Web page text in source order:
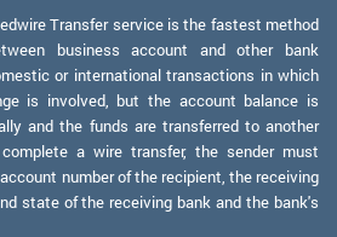
Transfer service is the fastest method
business account and other bank
or international transactions in which
is involved, but the account balance is
and the funds are transferred to another
a wire transfer, the sender must
number of the recipient, the receiving
state of the receiving bank and the bank's